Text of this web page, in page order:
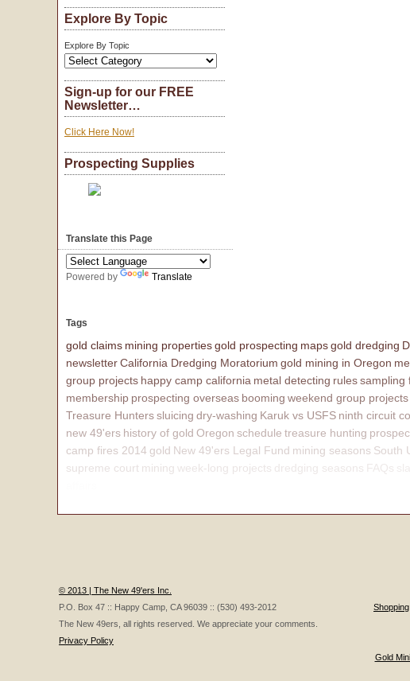
Explore By Topic
Explore By Topic
Sign-up for our FREE
Newsletter…
Click Here Now!
Prospecting Supplies
Translate this Page
Powered by Translate
Tags
gold claims mining propertiesgold prospecting mapsgold dredging
newsletterCalifornia Dredging Moratorium gold mining in Oregon
group projects happy camp california metal detecting rulessampling
membership prospecting overseas booming weekend group projects
Treasure Hunterssluicing dry-washing Karuk vs USFS ninth circuit
new 49'ers history of gold Oregon schedule treasure hunting
camp fires 2014 gold New 49'ers Legal Fund mining seasons South
supreme court mining week-long projects dredging seasons
© 2013 | The New 49'ers Inc.
P.O. Box 47 :: Happy Camp, CA 96039 :: (530) 493-2012
The New 49ers, all rights reserved. We appreciate your comments.
Privacy Policy
Shopping
Gold